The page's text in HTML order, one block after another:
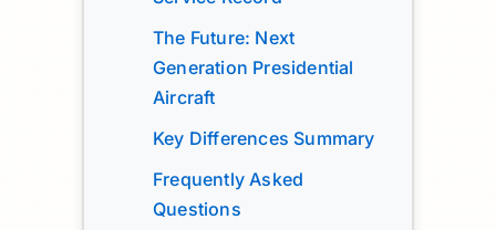
The Future: Next
Generation Presidential
Aircraft
Key Differences Summary
Frequently Asked
Questions